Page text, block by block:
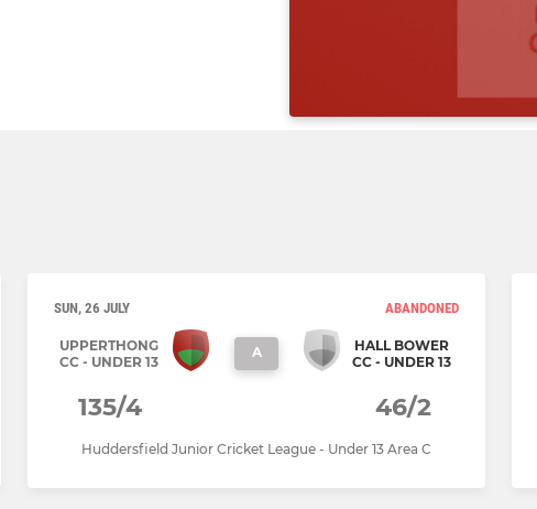
SUN, 26 JULY ABANDONED
UPPERTHONG
CC - UNDER 13
A
HALL BOWER
CC - UNDER 13
135/4 46/2
Huddersfield Junior Cricket League - Under 13 Area C